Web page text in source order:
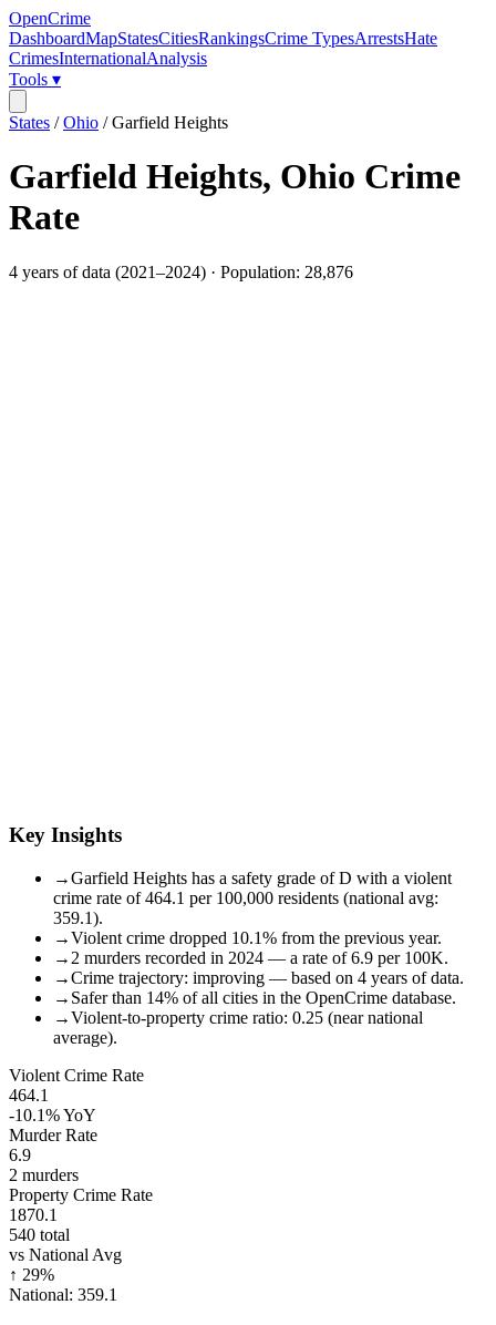
OpenCrime
DashboardMapStatesCitiesRankingsCrime TypesArrestsHate
CrimesInternationalAnalysis
Tools ▾
States /Ohio /Garfield Heights
Garfield Heights, Ohio Crime
Rate
4 years of data (2021–2024) · Population: 28,876
Key Insights
→Garfield Heights has a safety grade of D with a violent
crime rate of 464.1 per 100,000 residents (national avg:
359.1).
→Violent crime dropped 10.1% from the previous year.
→ 2 murders recorded in 2024 — a rate of 6.9 per 100K.
→Crime trajectory: improving — based on 4 years of data.
→ Safer than 14% of all cities in the OpenCrime database.
→Violent-to-property crime ratio: 0.25 (near national
average).
Violent Crime Rate
464.1
-10.1%YoY
Murder Rate
6.9
2 murders
Property Crime Rate
1870.1
540 total
vs National Avg
↑ 29%
National: 359.1